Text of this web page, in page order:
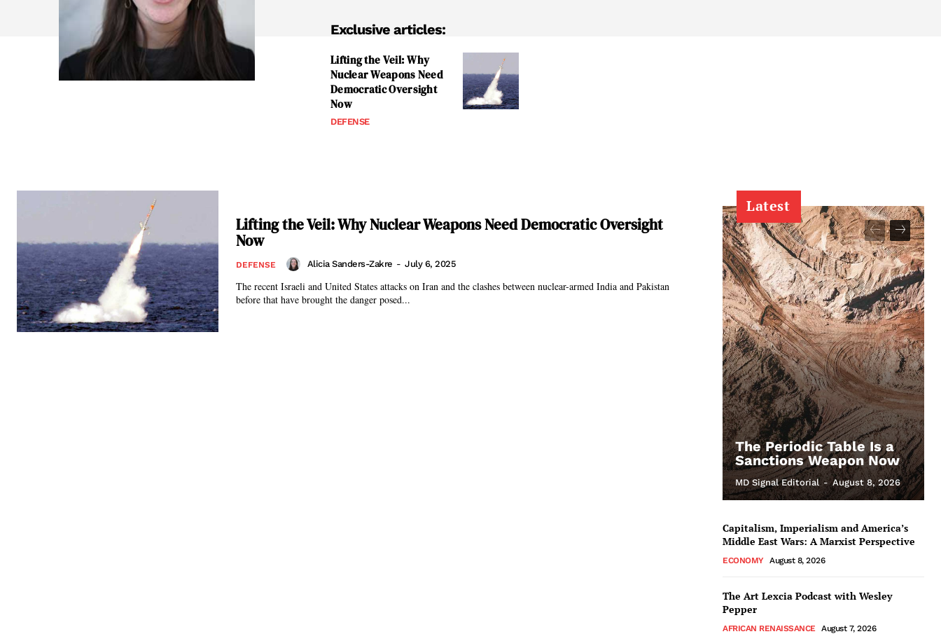
Exclusive articles:
Lifting the Veil: Why
Nuclear Weapons Need
Democratic Oversight
Now
DEFENSE
Lifting the Veil: Why Nuclear Weapons Need Democratic Oversight
Now
DEFENSE Alicia Sanders-Zakre - July 6, 2025
The recent Israeli and United States attacks on Iran and the clashes between nuclear-armed India and Pakistan
before that have brought the danger posed...
Latest
The Periodic Table Is a
Sanctions Weapon Now
MD Signal Editorial - August 8, 2026
Capitalism, Imperialism and America’s
Middle East Wars: A Marxist Perspective
ECONOMY August 8, 2026
The Art Lexcia Podcast with Wesley
Pepper
AFRICAN RENAISSANCE August 7, 2026